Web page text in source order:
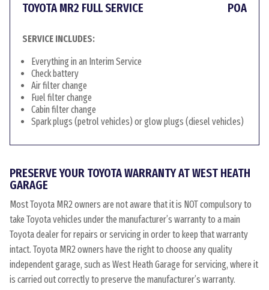
TOYOTA MR2 FULL SERVICE POA
SERVICE INCLUDES:
Everything in an Interim Service
Check battery
Air filter change
Fuel filter change
Cabin filter change
Spark plugs (petrol vehicles) or glow plugs (diesel vehicles)
PRESERVE YOUR TOYOTA WARRANTY AT WEST HEATH
GARAGE
Most Toyota MR2 owners are not aware that it is NOT compulsory to
take Toyota vehicles under the manufacturer’s warranty to a main
Toyota dealer for repairs or servicing in order to keep that warranty
intact. Toyota MR2 owners have the right to choose any quality
independent garage, such as West Heath Garage for servicing, where it
is carried out correctly to preserve the manufacturer’s warranty.